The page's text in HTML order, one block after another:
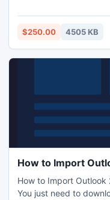
conversion of Lotus
contacts, calendar,
try.html
$250.00 4505 KB
How to Import
How to Import Outlook
You just need to